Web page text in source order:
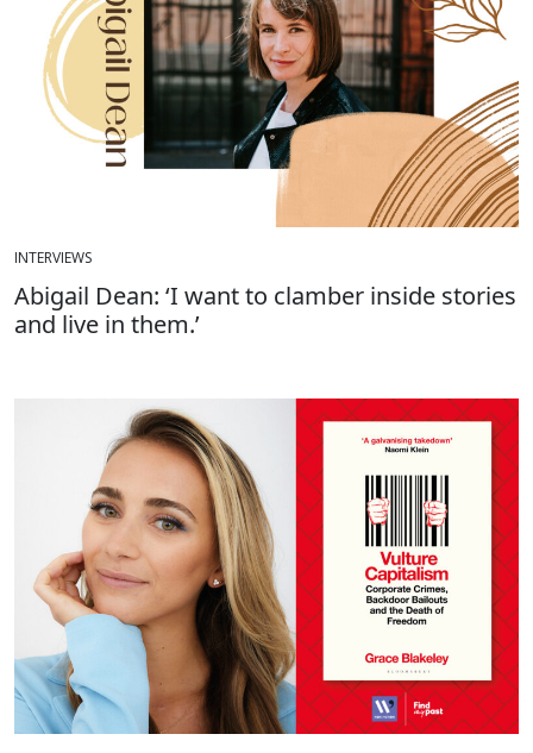
INTERVIEWS
Abigail Dean: ‘I want to clamber inside stories
and live in them.’